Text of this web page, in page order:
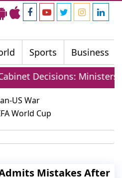
Sports Business
Decisions: Ministers
US War
World Cup
Mistakes After